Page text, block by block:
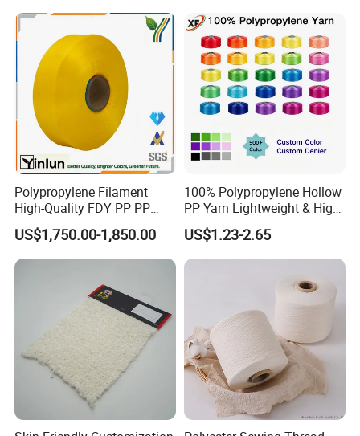
Polypropylene Filament
High-Quality FDY PP PP
Multifilament Yarn for
Stable Textile Applications
US$1,750.00-1,850.00
100% Polypropylene Hollow
PP Yarn Lightweight & High
Strength
US$1.23-2.65